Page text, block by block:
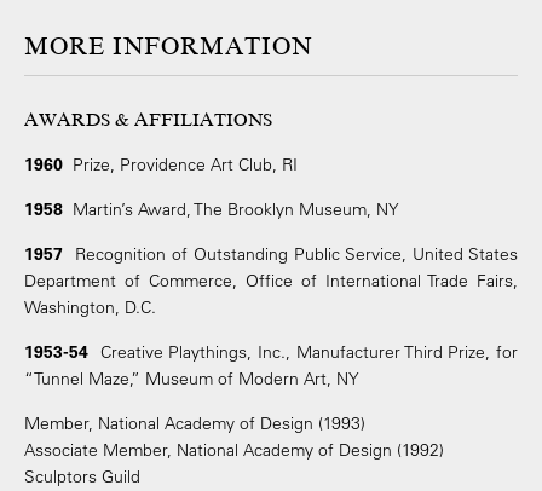
MORE INFORMATION
AWARDS & AFFILIATIONS
1960 Prize, Providence Art Club, RI
1958 Martin’s Award, The Brooklyn Museum, NY
1957 Recognition of Outstanding Public Service, United States
Department of Commerce, Office of International Trade Fairs,
Washington, D.C.
1953-54 Creative Playthings, Inc., Manufacturer Third Prize, for
“Tunnel Maze,” Museum of Modern Art, NY
Member, National Academy of Design (1993)
Associate Member, National Academy of Design (1992)
Sculptors Guild